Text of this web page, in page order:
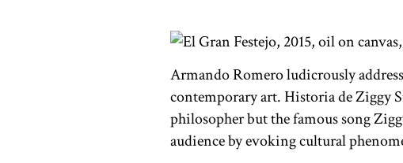
Armando Romero ludicrously
contemporary art. Historia de Ziggy
philosopher but the famous song
audience by evoking cultural